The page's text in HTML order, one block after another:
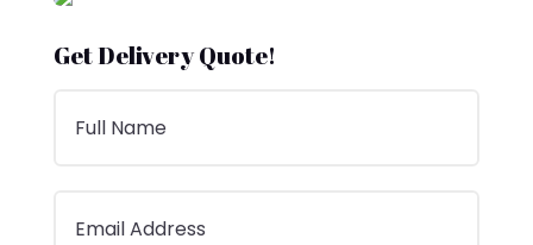
Get Delivery Quote!